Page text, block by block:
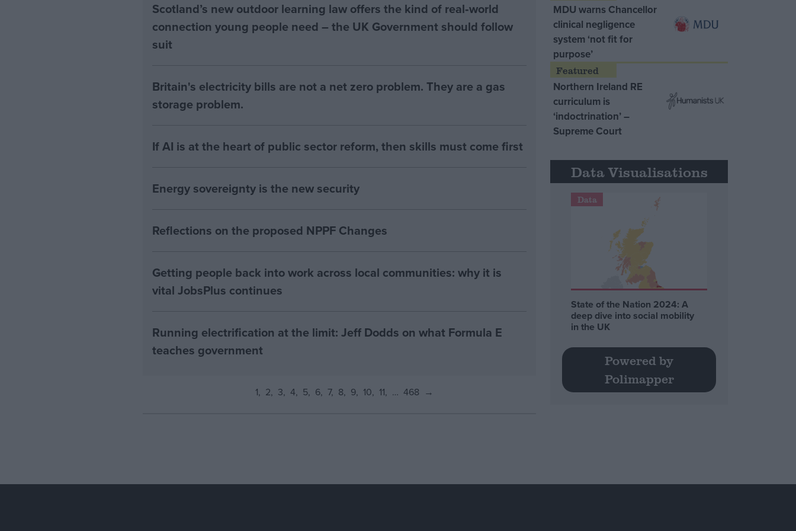
Scotland’s new outdoor learning law offers the kind of real‑world
connection young people need – the UK Government should follow
suit
Britain's electricity bills are not a net zero problem. They are a gas
storage problem.
If AI is at the heart of public sector reform, then skills must come first
Energy sovereignty is the new security
Reflections on the proposed NPPF Changes
Getting people back into work across local communities: why it is
vital JobsPlus continues
Running electrification at the limit: Jeff Dodds on what Formula E
teaches government
1 2 3 4 5 6 7 8 9 10 11 … 468 →
MDU warns Chancellor
clinical negligence
system ‘not fit for
purpose’
Northern Ireland RE
curriculum is
‘indoctrination’ –
Supreme Court
Data Visualisations
Data
State of the Nation 2024: A
deep dive into social mobility
in the UK
Powered by
Polimapper